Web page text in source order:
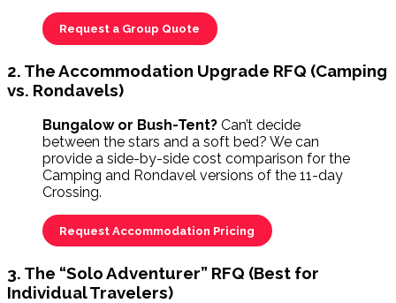
Request a Group Quote
2. The Accommodation Upgrade RFQ (Camping
vs. Rondavels)
Bungalow or Bush-Tent? Can’t decide
between the stars and a soft bed? We can
provide a side-by-side cost comparison for the
Camping and Rondavel versions of the 11-day
Crossing.
Request Accommodation Pricing
3. The “Solo Adventurer” RFQ (Best for
Individual Travelers)